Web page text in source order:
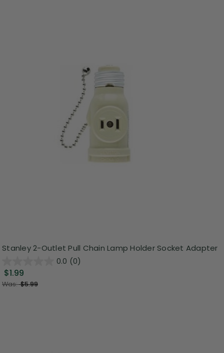
Stanley 2-Outlet Pull Chain Lamp Holder Socket Adapter
0.0 (0)
$1.99
Was:$5.99